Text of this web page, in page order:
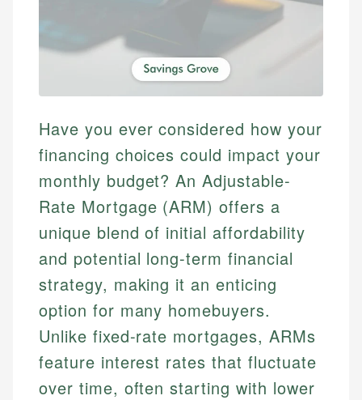
Have you ever considered how your
financing choices could impact your
monthly budget? An Adjustable-
Rate Mortgage (ARM) offers a
unique blend of initial affordability
and potential long-term financial
strategy, making it an enticing
option for many homebuyers.
Unlike fixed-rate mortgages, ARMs
feature interest rates that fluctuate
over time, often starting with lower